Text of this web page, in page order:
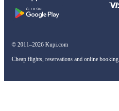
© 2011–2026 Kupi.com
Cheap flights, reservations and online booking